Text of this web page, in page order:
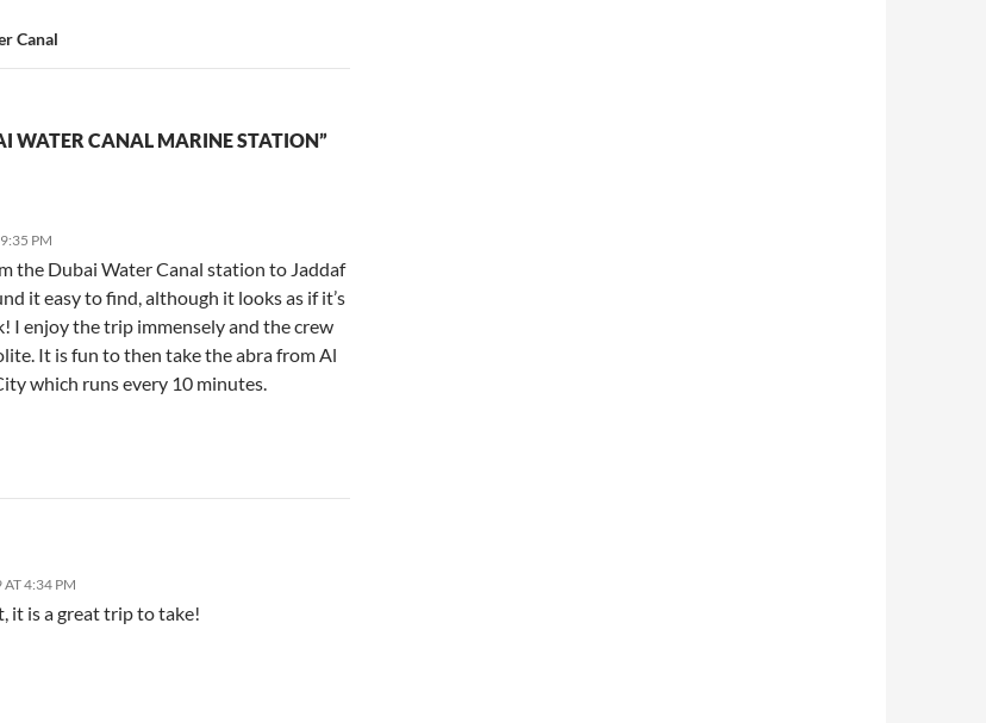
Canal
WATER CANAL MARINE STATION”
PM
the Dubai Water Canal station to Jaddaf
it easy to find, although it looks as if it’s
I enjoy the trip immensely and the crew
It is fun to then take the abra from Al
which runs every 10 minutes.
4:34 PM
it is a great trip to take!